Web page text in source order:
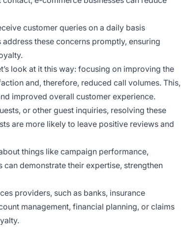
customer queries on a daily basis
these concerns promptly, ensuring
look at it this way: focusing on improving the
and, therefore, reduced call volumes. This,
improved overall customer experience.
or other guest inquiries, resolving these
are more likely to leave positive reviews and
things like campaign performance,
demonstrate their expertise, strengthen
providers, such as banks, insurance
management, financial planning, or claims